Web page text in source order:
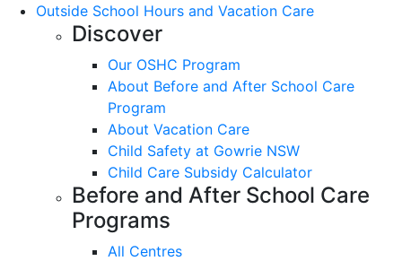
Outside School Hours and Vacation Care
Discover
Our OSHC Program
About Before and After School Care
Program
About Vacation Care
Child Safety at Gowrie NSW
Child Care Subsidy Calculator
Before and After School Care
Programs
All Centres